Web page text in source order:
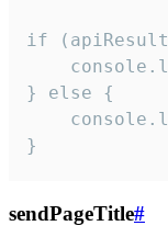
if
} else {
}
sendPageTitle#